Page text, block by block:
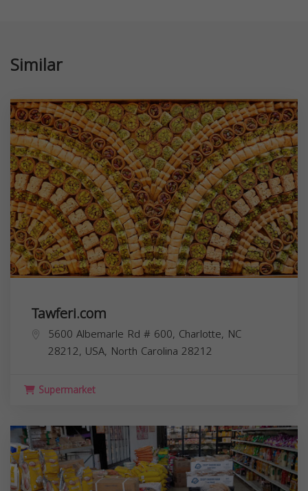
Similar
Tawferi.com
5600 Albemarle Rd # 600, Charlotte, NC
28212, USA, North Carolina 28212
Supermarket